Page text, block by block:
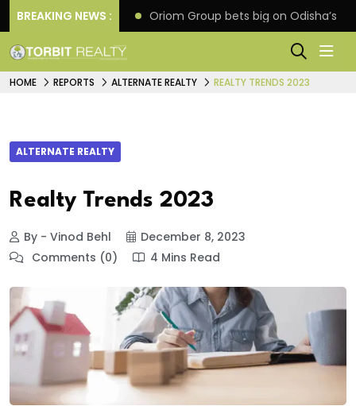
BREAKING NEWS :
extension Oriom Group bets big on Odisha’s
HOME REPORTS ALTERNATE REALTY REALTY TRENDS 2023
ALTERNATE REALTY
Realty Trends 2023
By - Vinod Behl
December 8, 2023
Comments (0)
4 Mins Read